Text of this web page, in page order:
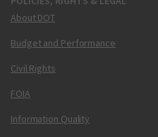
About DOT
Budget and Performance
Civil Rights
FOIA
Information Quality